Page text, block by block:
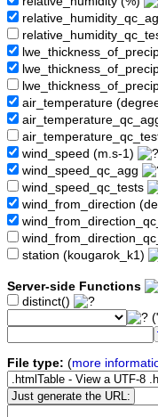
air_temperature
wind_speed (m.s-1)
wind_speed_qc_agg
wind_speed_qc_tests
wind_from_direction
station (kougarok_k1)
Server-side Functions
distinct()
File type: (more